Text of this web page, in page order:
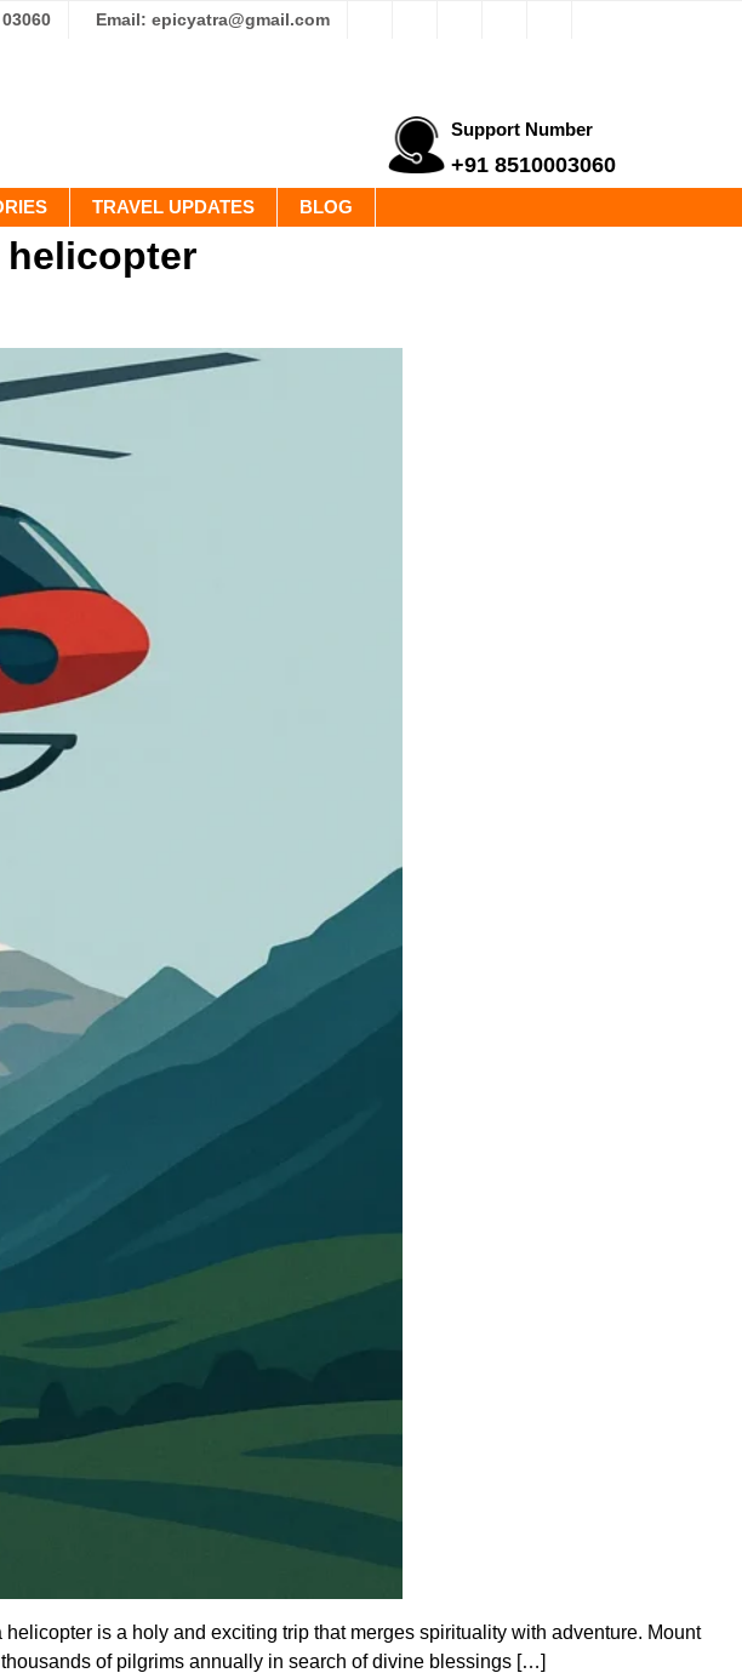
Email: epicyatra@gmail.com
Support Number
+91 8510003060
TRAVEL UPDATES BLOG
helicopter
is a holy and exciting trip that merges spirituality with adventure. Mount
of pilgrims annually in search of divine blessings […]